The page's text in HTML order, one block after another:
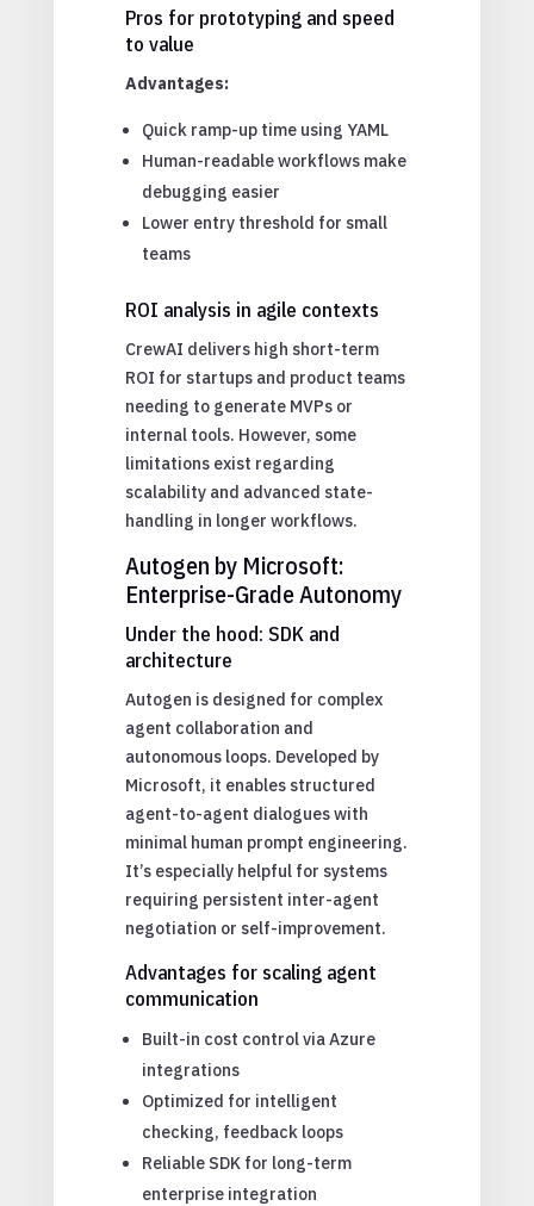
Pros for prototyping and speed
to value
Advantages:
Quick ramp-up time using YAML
Human-readable workflows make
debugging easier
Lower entry threshold for small
teams
ROI analysis in agile contexts
CrewAI delivers high short-term
ROI for startups and product teams
needing to generate MVPs or
internal tools. However, some
limitations exist regarding
scalability and advanced state-
handling in longer workflows.
Autogen by Microsoft:
Enterprise-Grade Autonomy
Under the hood: SDK and
architecture
Autogen is designed for complex
agent collaboration and
autonomous loops. Developed by
Microsoft, it enables structured
agent-to-agent dialogues with
minimal human prompt engineering.
It’s especially helpful for systems
requiring persistent inter-agent
negotiation or self-improvement.
Advantages for scaling agent
communication
Built-in cost control via Azure
integrations
Optimized for intelligent
checking, feedback loops
Reliable SDK for long-term
enterprise integration